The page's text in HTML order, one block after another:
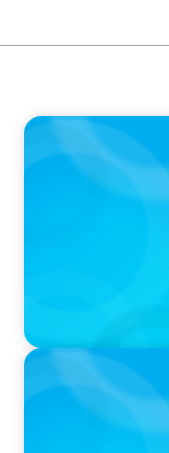
IN THE MEDIA
The $400,000
Weapon in
IN THE MEDIA
Activists Are
Succession